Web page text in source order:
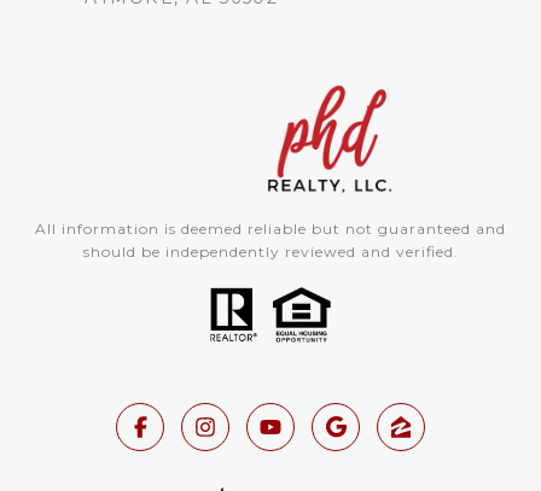
All information is deemed reliable but not guaranteed and
should be independently reviewed and verified.